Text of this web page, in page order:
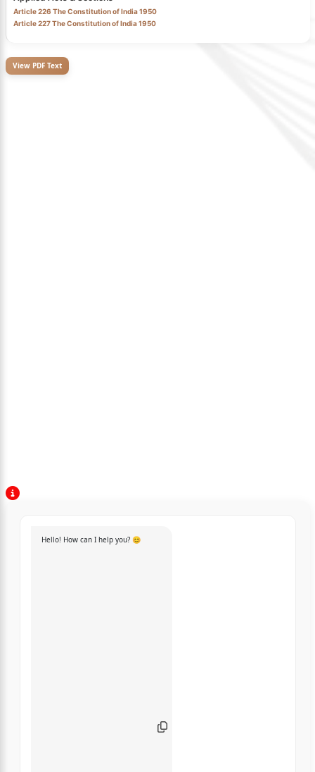
Article 226 The Constitution of India 1950
Article 227 The Constitution of India 1950
View PDF Text
Hello! How can I help you? 😊